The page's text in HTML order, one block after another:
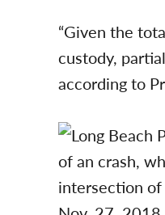
“Given the
custody,
according to